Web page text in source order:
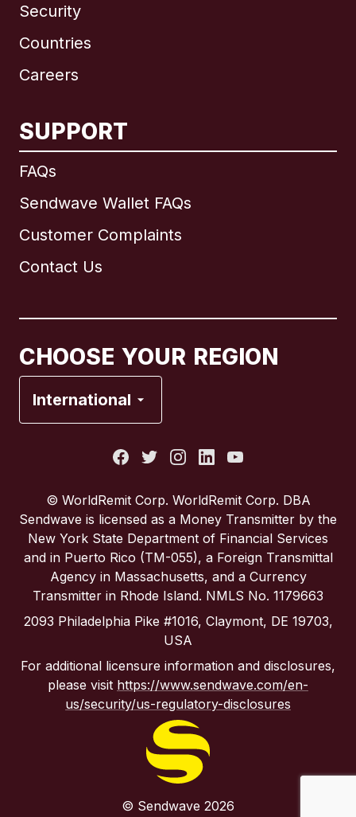
Security
Countries
Careers
SUPPORT
FAQs
Sendwave Wallet FAQs
Customer Complaints
Contact Us
CHOOSE YOUR REGION
International
International English
Brazil
Spain
United Kingdom
United States
© WorldRemit Corp. WorldRemit Corp. DBA
Sendwave is licensed as a Money Transmitter by the
New York State Department of Financial Services
and in Puerto Rico (TM-055), a Foreign Transmittal
Agency in Massachusetts, and a Currency
Transmitter in Rhode Island. NMLS No. 1179663
2093 Philadelphia Pike #1016, Claymont, DE 19703,
USA
For additional licensure information and disclosures,
please visit https://www.sendwave.com/en-
us/security/us-regulatory-disclosures
© Sendwave 2026